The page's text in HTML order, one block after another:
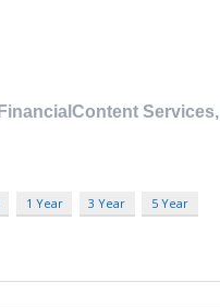
1 Year 3 Year 5 Year